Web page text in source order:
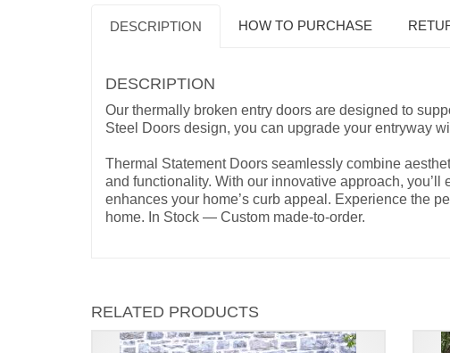
DESCRIPTION HOW TO PURCHASE
DESCRIPTION
Our thermally broken entry doors are designed to
Steel Doors design, you can upgrade your entryway
Thermal Statement Doors seamlessly combine
and functionality. With our innovative approach,
enhances your home’s curb appeal. Experience the
home. In Stock — Custom made-to-order.
RELATED PRODUCTS